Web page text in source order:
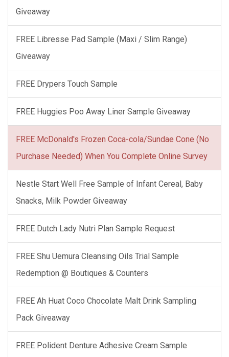
Giveaway
FREE Libresse Pad Sample (Maxi / Slim Range)
Giveaway
FREE Drypers Touch Sample
FREE Huggies Poo Away Liner Sample Giveaway
FREE McDonald's Frozen Coca-cola/Sundae Cone (No
Purchase Needed) When You Complete Online Survey
Nestle Start Well Free Sample of Infant Cereal, Baby
Snacks, Milk Powder Giveaway
FREE Dutch Lady Nutri Plan Sample Request
FREE Shu Uemura Cleansing Oils Trial Sample
Redemption @ Boutiques & Counters
FREE Ah Huat Coco Chocolate Malt Drink Sampling
Pack Giveaway
FREE Polident Denture Adhesive Cream Sample